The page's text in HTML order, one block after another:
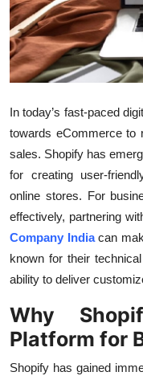
Guest Posting
Crypto
Advertise with US
Business
Finance
Tech
Real Estate
General
In today’s fast-paced
towards eCommerce to
sales. Shopify has
for creating user-
online stores. For
effectively, partnering
Company Indiacan
known for their
ability to deliver
Why
Platform for
Shopify has gained